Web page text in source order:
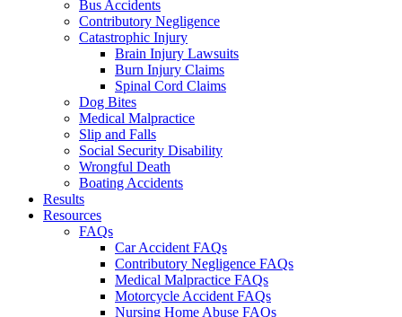
Bus Accidents
Contributory Negligence
Catastrophic Injury
Brain Injury Lawsuits
Burn Injury Claims
Spinal Cord Claims
Dog Bites
Medical Malpractice
Slip and Falls
Social Security Disability
Wrongful Death
Boating Accidents
Results
Resources
FAQs
Car Accident FAQs
Contributory Negligence FAQs
Medical Malpractice FAQs
Motorcycle Accident FAQs
Nursing Home Abuse FAQs